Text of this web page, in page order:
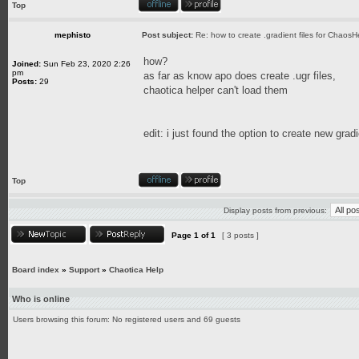
Top
mephisto Post subject: Re: how to create .gradient files for
Joined: Sun Feb 23, 2020 2:26
pm
Posts: 29
how?
as far as know apo does create .ugr files,
chaotica helper can't load them
edit: i just found the option to create new
Top
Display posts from previous:
Page 1 of1 [ 3 posts ]
Board index » Support» Chaotica Help
Who is online
Users browsing this forum: No registered users and 69 guests